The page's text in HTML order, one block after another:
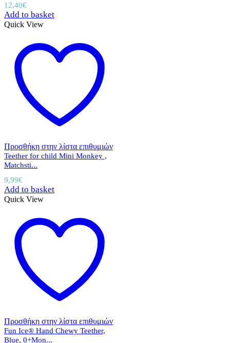
12,40€
Add to basket
Quick View
Προσθήκη στην λίστα επιθυμιών
Teether for child Mini Monkey ,
Matchsti...
9,99€
Add to basket
Quick View
Προσθήκη στην λίστα επιθυμιών
Fun Ice® Hand Chewy Teether,
Blue, 0+Mon...